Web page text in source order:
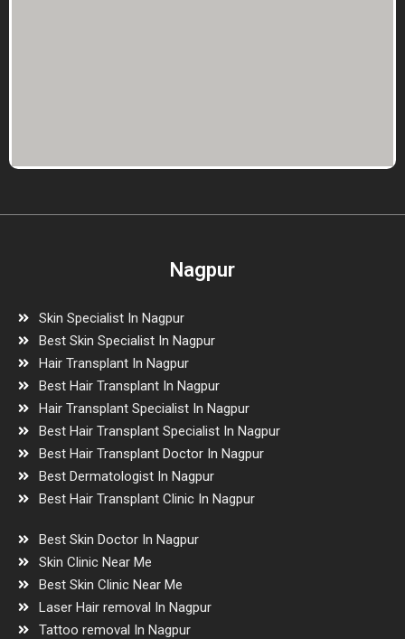
Nagpur
Skin Specialist In Nagpur
Best Skin Specialist In Nagpur
Hair Transplant In Nagpur
Best Hair Transplant In Nagpur
Hair Transplant Specialist In Nagpur
Best Hair Transplant Specialist In Nagpur
Best Hair Transplant Doctor In Nagpur
Best Dermatologist In Nagpur
Best Hair Transplant Clinic In Nagpur
Best Skin Doctor In Nagpur
Skin Clinic Near Me
Best Skin Clinic Near Me
Laser Hair removal In Nagpur
Tattoo removal In Nagpur